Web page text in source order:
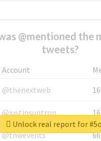
@mentioned the
tweets?
Account
@thenextweb
@justinsuntron
@tnwevents
Unlock real report for